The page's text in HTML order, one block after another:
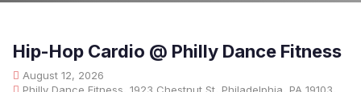
Hip-Hop Cardio @ Philly Dance Fitness
August 12, 2026